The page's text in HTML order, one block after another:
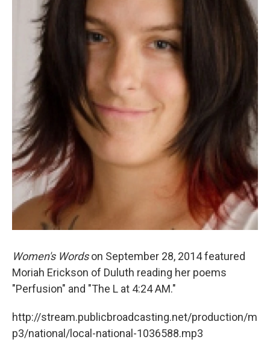
Women's Wordson September 28, 2014 featured
Moriah Erickson of Duluth reading her poems
"Perfusion" and "The L at 4:24 AM."
http://stream.publicbroadcasting.net/production/m
p3/national/local-national-1036588.mp3